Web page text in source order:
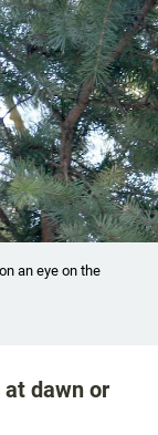
an eye on the
dawn or